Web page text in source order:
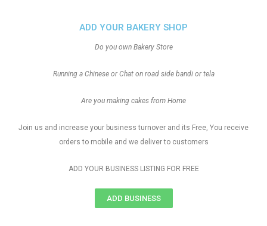
ADD YOUR BAKERY SHOP
Do you own Bakery Store
Running a Chinese or Chat on road side bandi or tela
Are you making cakes from Home
Join us and increase your business turnover and its Free, You receive
orders to mobile and we deliver to customers
ADD YOUR BUSINESS LISTING FOR FREE
ADD BUSINESS